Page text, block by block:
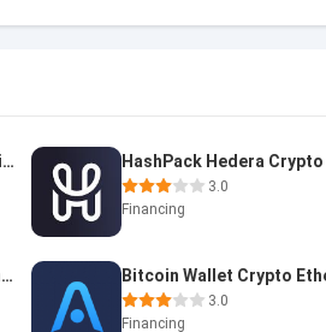
Bitunix Crypto & BTC Trading A
3.0
Financing
Forex Precision Forex Signals
3.0
Financing